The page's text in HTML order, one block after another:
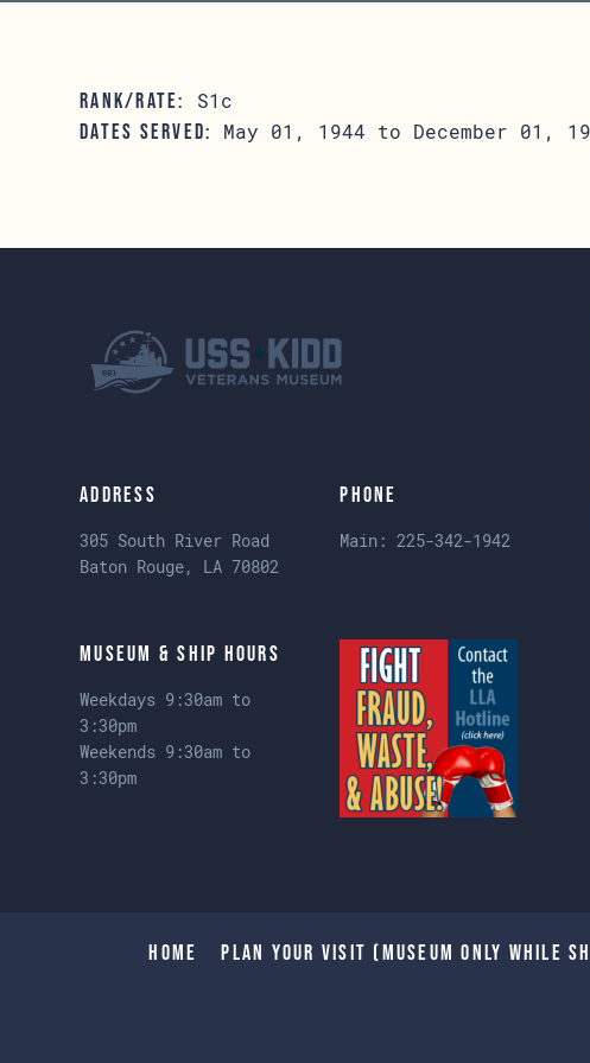
RANK/RATE: S1c
DATES SERVED: May 01, 1944 to December 01,
Address
305 South River Road
Baton Rouge, LA 70802
Phone
Main:225-342-1942
Museum & Ship Hours
Weekdays 9:30am to
3:30pm
Weekends 9:30am to
3:30pm
Home Plan Your Visit (Museum only while